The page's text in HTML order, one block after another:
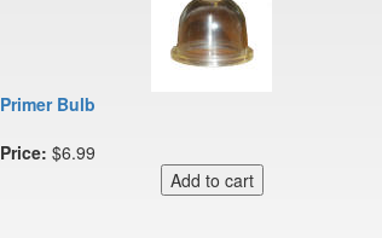
Primer Bulb
Price: $6.99